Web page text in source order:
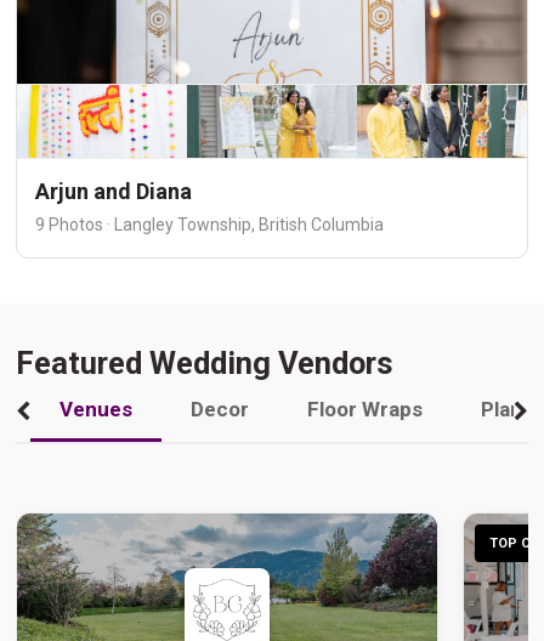
Arjun and Diana
9 Photos · Langley Township, British Columbia
Featured Wedding Vendors
Venues Decor Floor Wraps
TOP